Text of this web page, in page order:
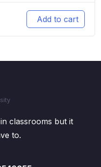
Add to cart
classrooms but it
to.